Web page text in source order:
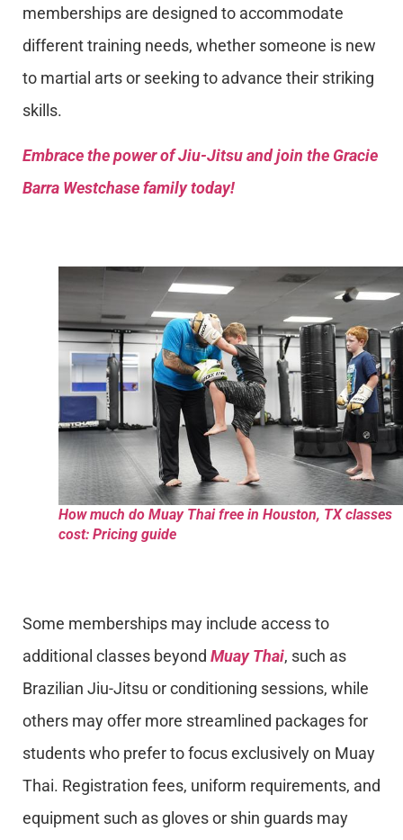
memberships are designed to accommodate
different training needs, whether someone is new
to martial arts or seeking to advance their striking
skills.
Embrace the power of Jiu-Jitsu and join the Gracie
Barra Westchase family today!
How much do Muay Thai free in Houston, TX classes
cost: Pricing guide
Some memberships may include access to
additional classes beyond Muay Thai, such as
Brazilian Jiu-Jitsu or conditioning sessions, while
others may offer more streamlined packages for
students who prefer to focus exclusively on Muay
Thai. Registration fees, uniform requirements, and
equipment such as gloves or shin guards may